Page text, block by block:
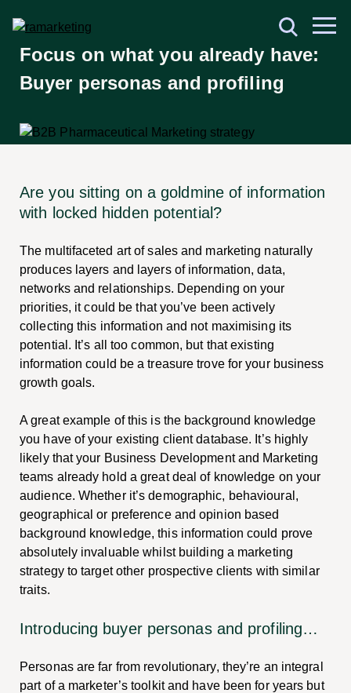
Focus on what you already have:
Buyer personas and profiling
Are you sitting on a goldmine of information
with locked hidden potential?
The multifaceted art of sales and marketing naturally
produces layers and layers of information, data,
networks and relationships. Depending on your
priorities, it could be that you’ve been actively
collecting this information and not maximising its
potential. It’s all too common, but that existing
information could be a treasure trove for your business
growth goals.
A great example of this is the background knowledge
you have of your existing client database. It’s highly
likely that your Business Development and Marketing
teams already hold a great deal of knowledge on your
audience. Whether it’s demographic, behavioural,
geographical or preference and opinion based
background knowledge, this information could prove
absolutely invaluable whilst building a marketing
strategy to target other prospective clients with similar
traits.
Introducing buyer personas and profiling…
Personas are far from revolutionary, they’re an integral
part of a marketer’s toolkit and have been for years but